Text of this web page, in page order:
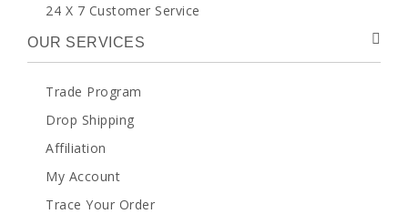
24 X 7 Customer Service
OUR SERVICES
Trade Program
Drop Shipping
Affiliation
My Account
Trace Your Order